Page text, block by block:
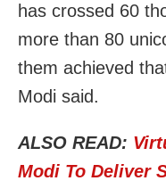
has crossed 60
more than 80
them achieved
Modi said.
ALSO READ:
Modi To Deliver